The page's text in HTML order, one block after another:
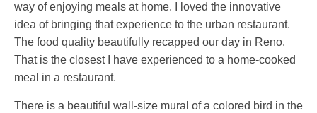
way of enjoying meals at home. I loved the innovative
idea of bringing that experience to the urban restaurant.
The food quality beautifully recapped our day in Reno.
That is the closest I have experienced to a home-cooked
meal in a restaurant.
There is a beautiful wall-size mural of a colored bird in the